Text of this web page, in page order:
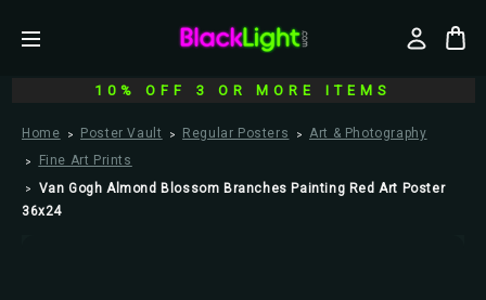
10% OFF 3 OR MORE ITEMS
Home Poster Vault Regular Posters
Art & Photography
Fine Art Prints
Van Gogh Almond Blossom Branches Painting Red Art Poster
36x24